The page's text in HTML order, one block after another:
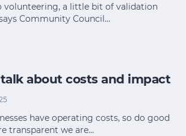
volunteering, a little bit of validation
Community Council…
about costs and impact
have operating costs, so do good
transparent we are…